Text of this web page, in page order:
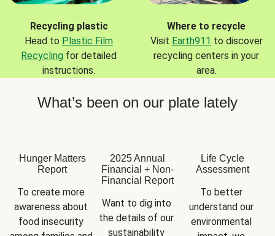
Recycling plastic
Head to Plastic Film
Recycling for detailed
instructions.
Where to recycle
Visit Earth911 to discover
recycling centers in your
area.
What’s been on our plate lately
Hunger Matters
Report
To create more
awareness about
food insecurity
2025 Annual
Financial + Non-
Financial Report
Want to dig into
the details of our
sustainability
Life Cycle
Assessment
To better
understand our
environmental